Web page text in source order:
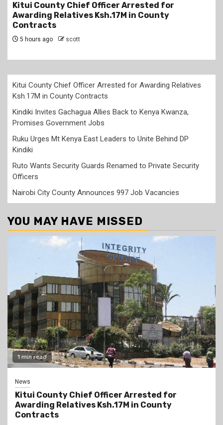
Kindiki Invites Gachagua Allies Back to Kenya
Kwanza, Promises Government Jobs
6 hours ago
Kitui County Chief Officer Arrested for Awarding Relatives
Ksh.17M in County Contracts
Kindiki Invites Gachagua Allies Back to Kenya Kwanza,
Promises Government Jobs
Ruku Urges Mt Kenya East Leaders to Unite Behind DP
Kindiki
Ruto Wants Security Guards Renamed to Private Security
Officers
Nairobi City County Announces 997 Job Vacancies
YOU MAY HAVE MISSED
1 min read
News
Kitui County Chief Officer Arrested for
Awarding Relatives Ksh.17M in County
Contracts